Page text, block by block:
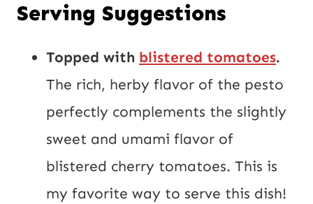
Serving Suggestions
Topped with blistered tomatoes.
The rich, herby flavor of the pesto
perfectly complements the slightly
sweet and umami flavor of
blistered cherry tomatoes. This is
my favorite way to serve this dish!